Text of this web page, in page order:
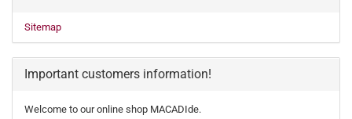
Sitemap
Important customers information!
Welcome to our online shop MACADIde.